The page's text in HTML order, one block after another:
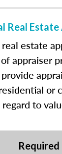
Real Estate
estate
appraiser
or
to
Required